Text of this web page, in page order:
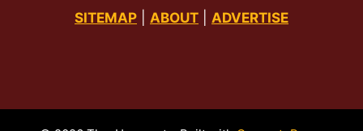
SITEMAP ABOUT ADVERTISE